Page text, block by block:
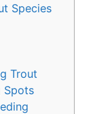
Species
Trout
Spots